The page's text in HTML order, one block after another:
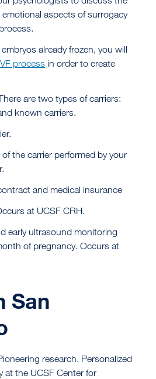
aspects of surrogacy
already frozen, you will
process in order to create
are two types of carriers:
known carriers.
the carrier performed by your
and medical insurance
at UCSF CRH.
early ultrasound monitoring
of pregnancy. Occurs at
San
research. Personalized
at the UCSF Center for